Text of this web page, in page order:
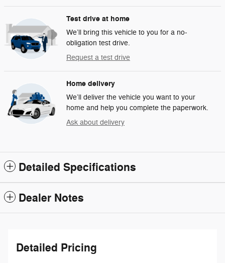
Test drive at home
We’ll bring this vehicle to you for a no-
obligation test drive.
Request a test drive
Home delivery
We’ll deliver the vehicle you want to your
home and help you complete the paperwork.
Ask about delivery
Detailed Specifications
Dealer Notes
Detailed Pricing